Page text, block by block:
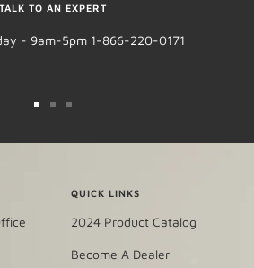
TALK TO AN EXPERT
- 9am-5pm 1-866-220-0171
QUICK LINKS
2024 Product Catalog
Become A Dealer